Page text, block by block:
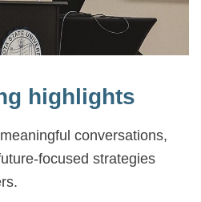
highlights
conversations,
focused strategies